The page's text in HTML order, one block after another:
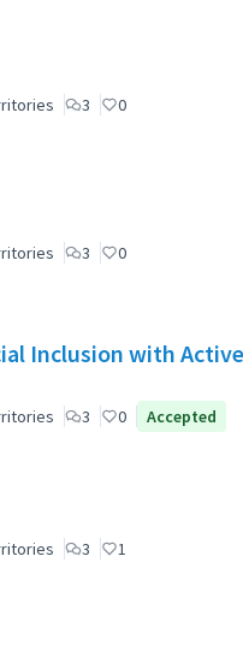
3 0
3 0
Inclusion with
3 0 Accepted
3 1